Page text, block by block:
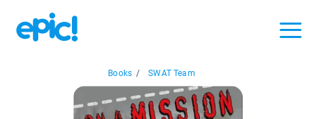
Books / SWAT Team